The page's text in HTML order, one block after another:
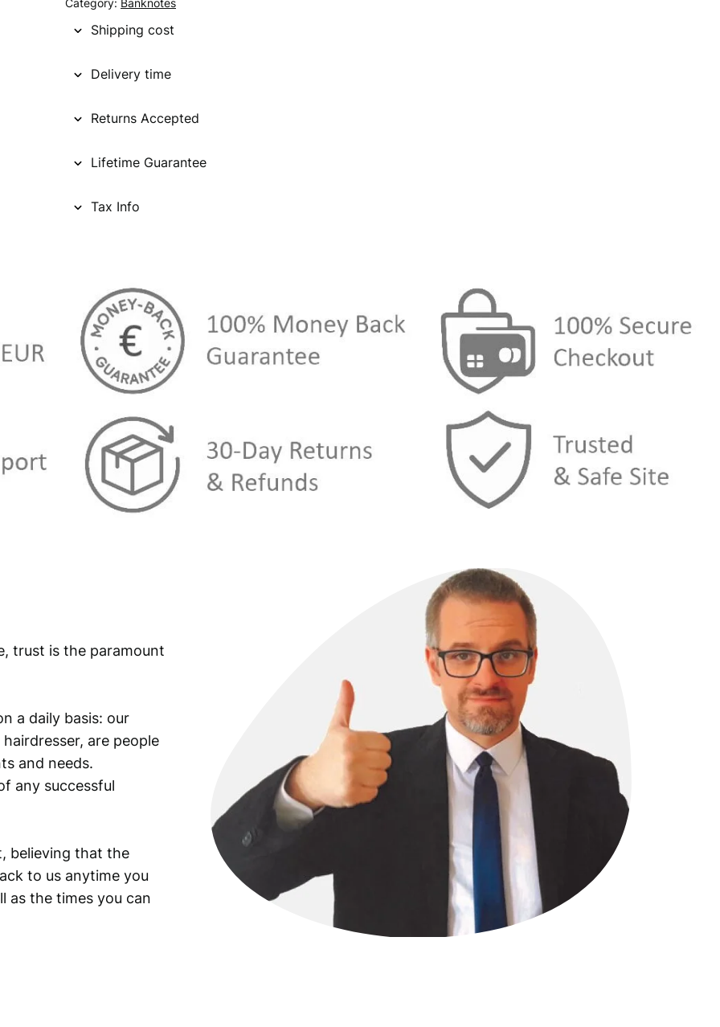
Category: Banknotes
Shipping cost
Delivery time
Returns Accepted
Lifetime Guarantee
Tax Info
trust is the paramount
a daily basis: our
are people
and needs.
any successful
believing that the
to us anytime you
as the times you can